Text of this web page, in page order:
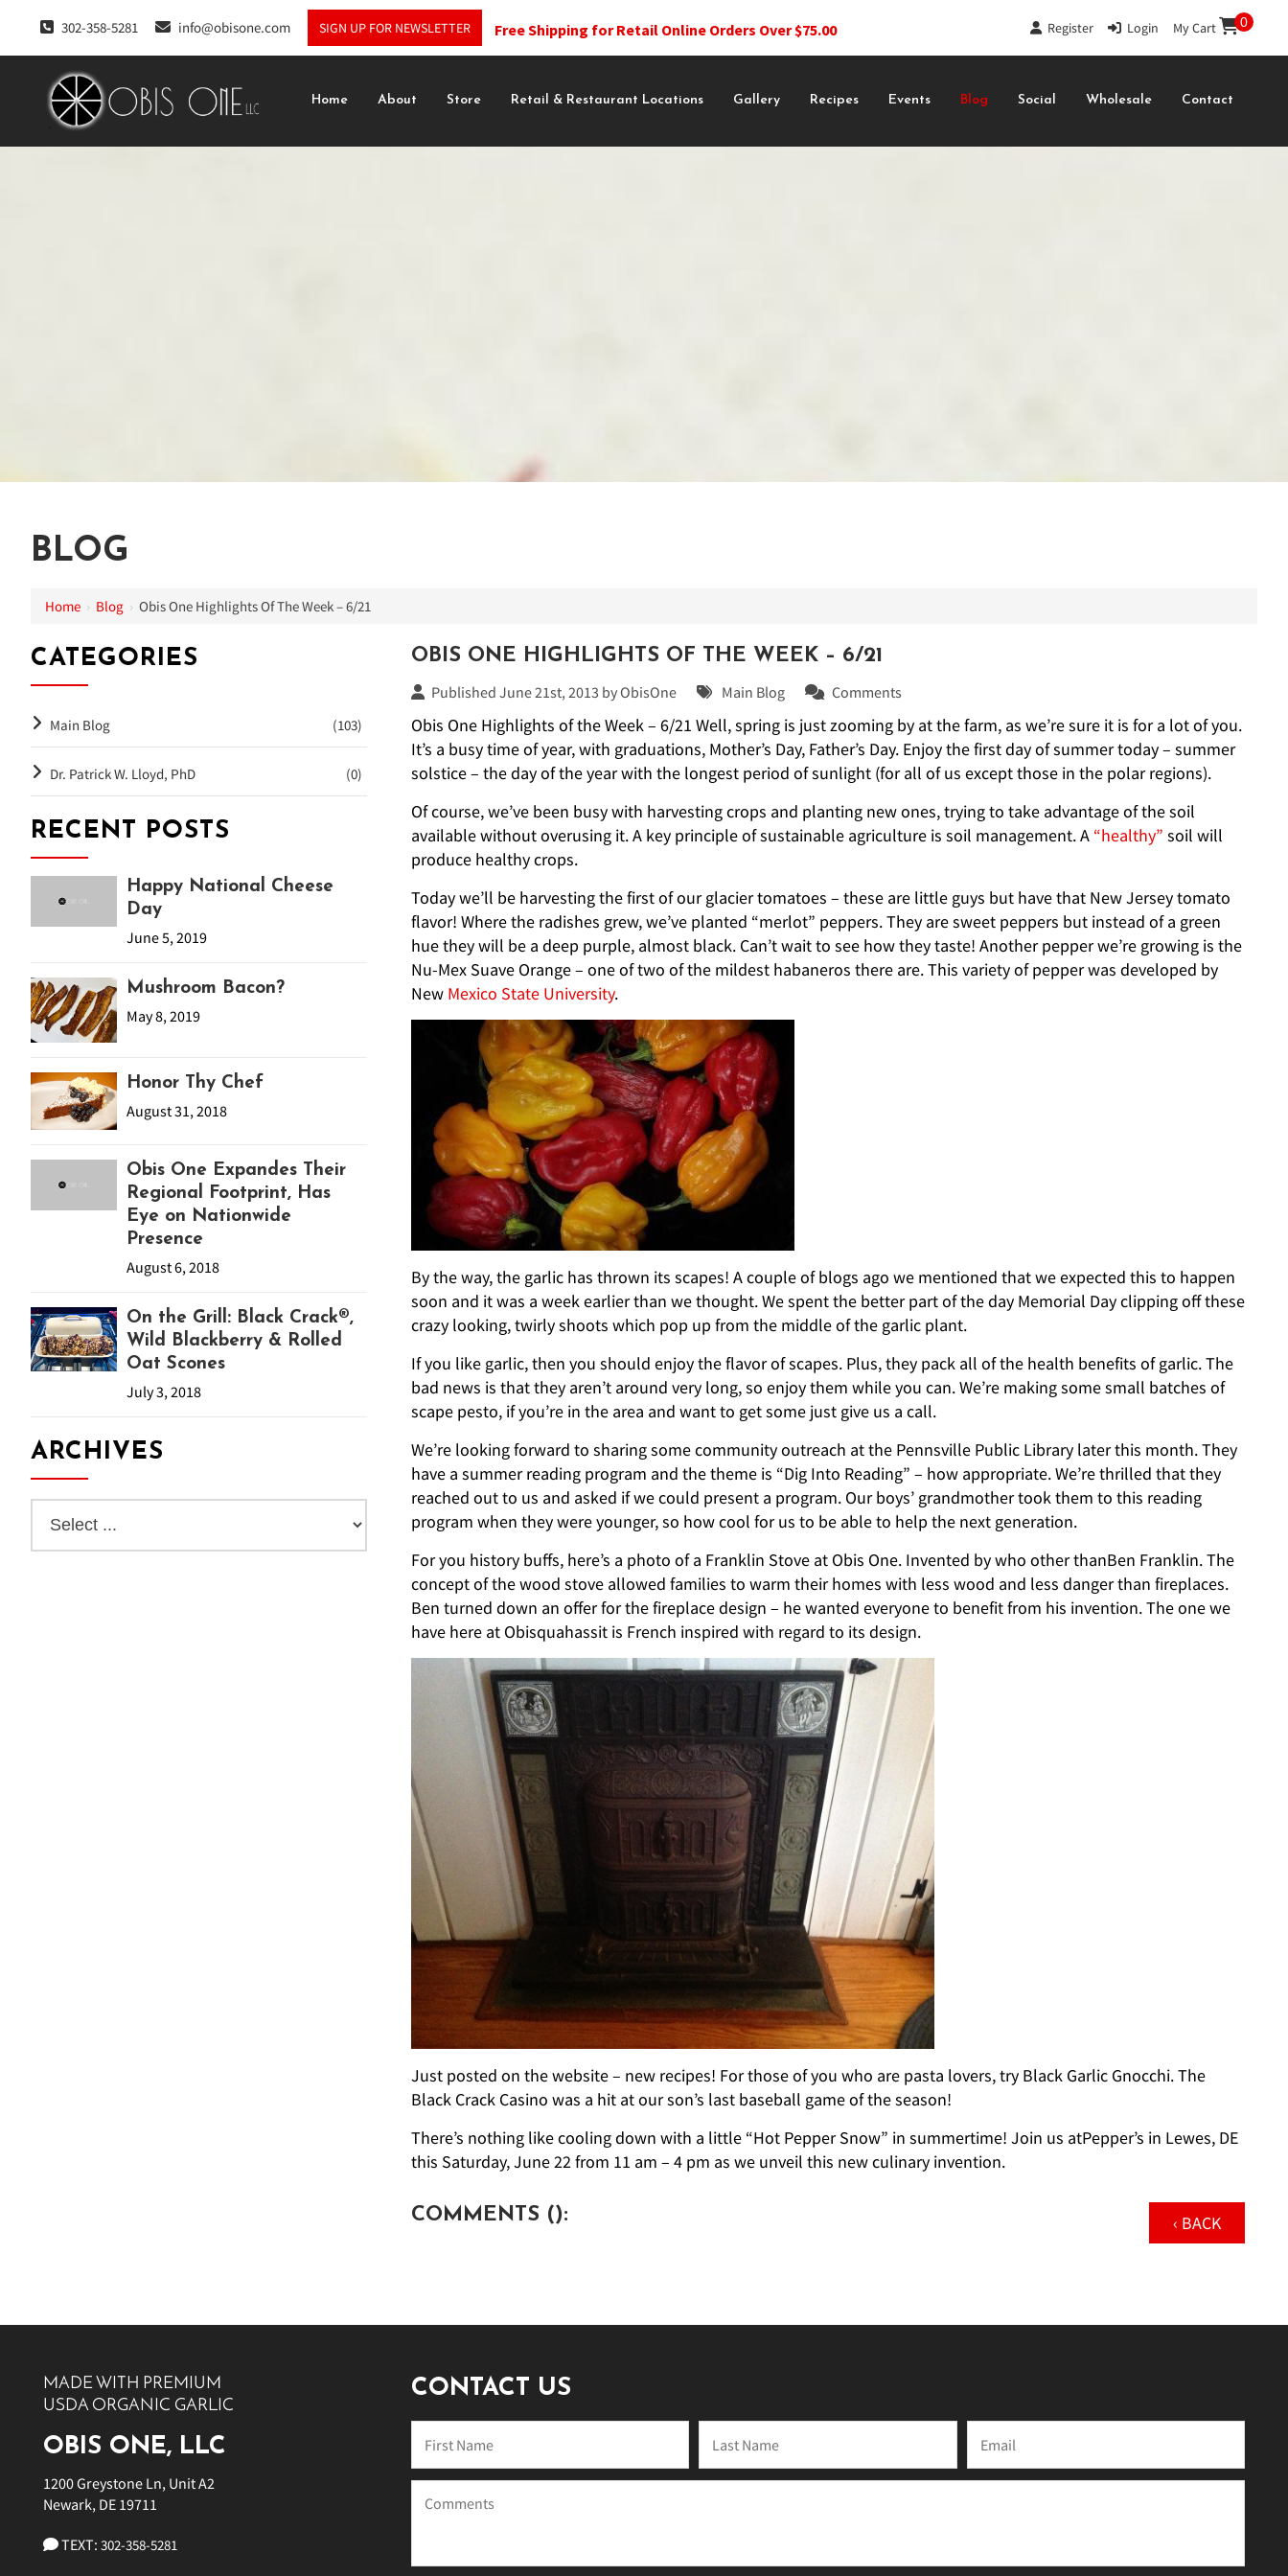
302-358-5281 info@obisone.com SIGN UP FOR NEWSLETTER Free Shipping for Retail Online Orders Over $75.00 Register| Login My Cart 0
Home About Store Retail & Restaurant Locations Gallery Recipes Events Blog Social Wholesale Contact
BLOG
Home › Blog › Obis One Highlights Of The Week – 6/21
OBIS ONE HIGHLIGHTS OF THE WEEK – 6/21
Published June 21st, 2013 byObisOne Main Blog Comments
Obis One Highlights of the Week – 6/21 Well, spring is just zooming by at the farm, as we’re sure it is for a lot of you.
It’s a busy time of year, with graduations, Mother’s Day, Father’s Day. Enjoy the first day of summer today – summer
solstice – the day of the year with the longest period of sunlight (for all of us except those in the polar regions).
Of course, we’ve been busy with harvesting crops and planting new ones, trying to take advantage of the soil
available without overusing it. A key principle of sustainable agriculture is soil management. A “healthy” soil will
produce healthy crops.
Today we’ll be harvesting the first of our glacier tomatoes – these are little guys but have that New Jersey tomato
flavor! Where the radishes grew, we’ve planted “merlot” peppers. They are sweet peppers but instead of a green
hue they will be a deep purple, almost black. Can’t wait to see how they taste! Another pepper we’re growing is the
Nu-Mex Suave Orange – one of two of the mildest habaneros there are. This variety of pepper was developed by
New Mexico State University.
By the way, the garlic has thrown its scapes! A couple of blogs ago we mentioned that we expected this to happen
soon and it was a week earlier than we thought. We spent the better part of the day Memorial Day clipping off these
crazy looking, twirly shoots which pop up from the middle of the garlic plant.
If you like garlic, then you should enjoy the flavor of scapes. Plus, they pack all of the health benefits of garlic. The
bad news is that they aren’t around very long, so enjoy them while you can. We’re making some small batches of
scape pesto, if you’re in the area and want to get some just give us a call.
We’re looking forward to sharing some community outreach at the Pennsville Public Library later this month. They
have a summer reading program and the theme is “Dig Into Reading” – how appropriate. We’re thrilled that they
reached out to us and asked if we could present a program. Our boys’ grandmother took them to this reading
program when they were younger, so how cool for us to be able to help the next generation.
For you history buffs, here’s a photo of a Franklin Stove at Obis One. Invented by who other thanBen Franklin. The
concept of the wood stove allowed families to warm their homes with less wood and less danger than fireplaces.
Ben turned down an offer for the fireplace design – he wanted everyone to benefit from his invention. The one we
have here at Obisquahassit is French inspired with regard to its design.
Just posted on the website – new recipes! For those of you who are pasta lovers, try Black Garlic Gnocchi. The
Black Crack Casino was a hit at our son’s last baseball game of the season!
There’s nothing like cooling down with a little “Hot Pepper Snow” in summertime! Join us atPepper’s in Lewes, DE
this Saturday, June 22 from 11 am – 4 pm as we unveil this new culinary invention.
‹ BACK
COMMENTS ():
CATEGORIES
Main Blog (103)
Dr. Patrick W. Lloyd, PhD (0)
RECENT POSTS
Happy National Cheese
Day
June 5, 2019
Mushroom Bacon?
May 8, 2019
Honor Thy Chef
August 31, 2018
Obis One Expandes Their
Regional Footprint, Has
Eye on Nationwide
Presence
August 6, 2018
On the Grill: Black Crack®,
Wild Blackberry & Rolled
Oat Scones
July 3, 2018
ARCHIVES
CONTACT US
MADE WITH PREMIUM
USDA ORGANIC GARLIC
OBIS ONE, LLC
1200 Greystone Ln, Unit A2
Newark, DE 19711
TEXT: 302-358-5281